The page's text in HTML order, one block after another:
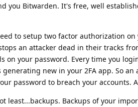
you Bitwarden. It's free, well
to setup two factor authorization
an attacker dead in their tracks
on your password. Every time you
generating new in your 2FA app. So
password to breach your accounts.
least...backups. Backups of your